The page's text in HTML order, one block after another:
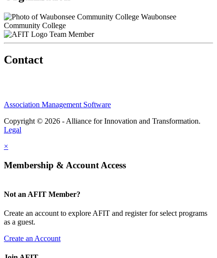
Waubonsee
Community College
Team Member
Contact
Association Management Software
Copyright © 2026 - Alliance for Innovation and Transformation.
Legal
×
Membership & Account Access
Not an AFIT Member?
Create an account to explore AFIT and register for select programs
as a guest.
Create an Account